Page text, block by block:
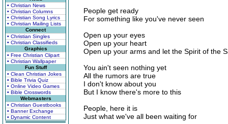
• Christian News
• Christian Columns
• Christian Song Lyrics
• Christian Mailing Lists
Connect
• Christian Singles
• Christian Classifieds
Graphics
• Free Christian Clipart
• Christian Wallpaper
Fun Stuff
• Clean Christian Jokes
• Bible Trivia Quiz
• Online Video Games
• Bible Crosswords
Webmasters
• Christian Guestbooks
• Banner Exchange
• Dynamic Content
People get ready
For something like you've never seen
Open up your eyes
Open up your heart
Open up your arms and let the Spirit of the
You ain't seen nothing yet
All the rumors are true
I don't know about you
But I know there's more to this
People, here it is
Just what we've all been waiting for